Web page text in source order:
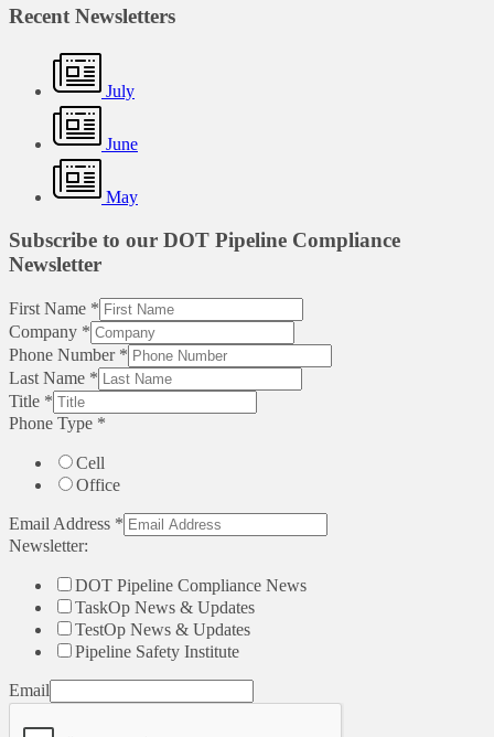
Recent Newsletters
July
June
May
Subscribe to our DOT Pipeline Compliance
Newsletter
First Name *
Company *
Phone Number *
Last Name *
Title *
Phone Type *
Cell
Office
Email Address *
Newsletter:
DOT Pipeline Compliance News
TaskOp News & Updates
TestOp News & Updates
Pipeline Safety Institute
Email